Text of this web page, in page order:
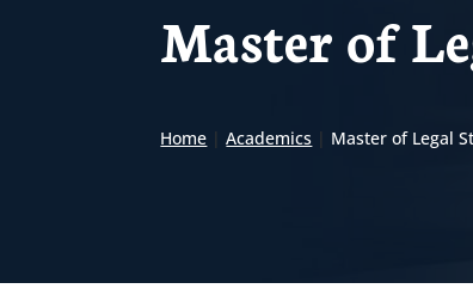
Master of
Home |Academics | Master of Legal